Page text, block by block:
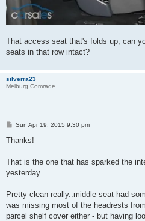
That access seat that's folds up, can
seats in that row intact?
silverra23
Melburg Comrade
P
s
Sun Apr 19, 2015 9:30 pm
Thanks!
That is the one that has sparked the
yesterday.
Pretty clean really..middle seat had
was missing most of the headrests
parcel shelf cover either - but having